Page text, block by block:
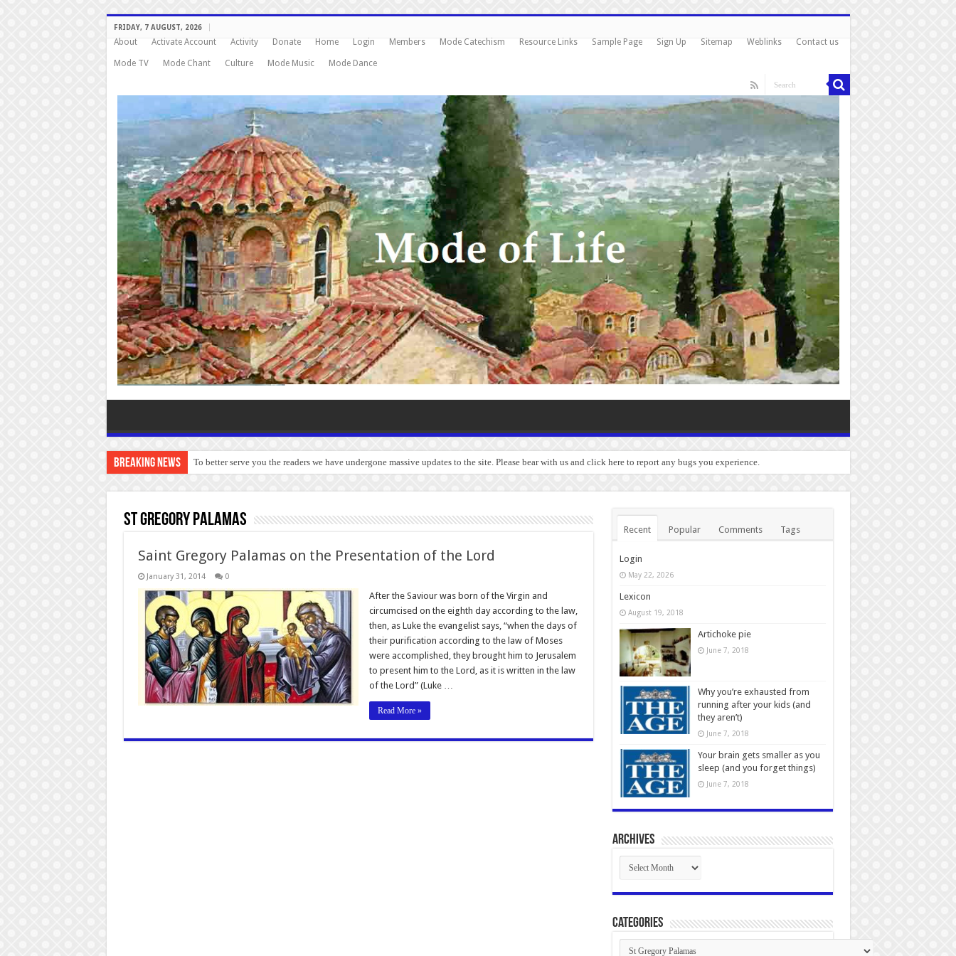
FRIDAY, 7 AUGUST, 2026
About Activate Account Activity Donate Home Login Members Mode Catechism Resource Links Sample Page Sign Up Sitemap Weblinks Contact us
Mode TV Mode Chant Culture Mode Music Mode Dance
Breaking News To better serve you the readers we have undergone massive updates to the site. Please bear with us and click here to report any bugs you experience.
St Gregory Palamas
Saint Gregory Palamas on the Presentation of the Lord
January 31, 2014 0
After the Saviour was born of the Virgin and
circumcised on the eighth day according to the law,
then, as Luke the evangelist says, “when the days of
their purification according to the law of Moses
were accomplished, they brought him to Jerusalem
to present him to the Lord, as it is written in the law
of the Lord” (Luke …
Read More »
Recent Popular Comments Tags
Login
May 22, 2026
Lexicon
August 19, 2018
Artichoke pie
June 7, 2018
Why you’re exhausted from
running after your kids (and
they aren’t)
June 7, 2018
Your brain gets smaller as you
sleep (and you forget things)
June 7, 2018
Archives
Archives
Categories
Categories